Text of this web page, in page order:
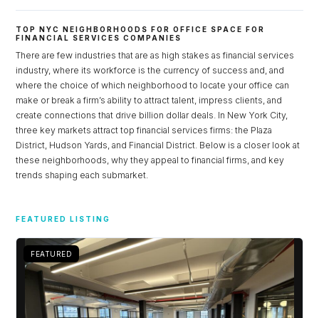
TOP NYC NEIGHBORHOODS FOR OFFICE SPACE FOR
FINANCIAL SERVICES COMPANIES
There are few industries that are as high stakes as financial services
industry, where its workforce is the currency of success and, and
where the choice of which neighborhood to locate your office can
make or break a firm’s ability to attract talent, impress clients, and
create connections that drive billion dollar deals. In New York City,
three key markets attract top financial services firms: the Plaza
District, Hudson Yards, and Financial District. Below is a closer look at
these neighborhoods, why they appeal to financial firms, and key
trends shaping each submarket.
FEATURED LISTING
FEATURED Username
Password